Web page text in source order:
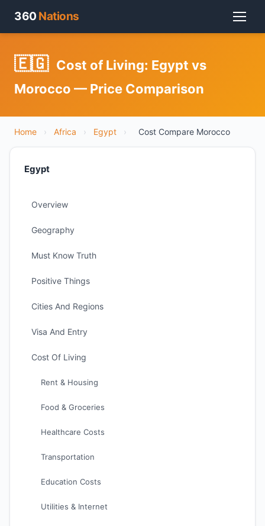
360 Nations
🇪🇬 Cost of Living: Egypt vs
Morocco — Price Comparison
Home › Africa › Egypt › Cost Compare Morocco
Egypt
Overview
Geography
Must Know Truth
Positive Things
Cities And Regions
Visa And Entry
Cost Of Living
Rent & Housing
Food & Groceries
Healthcare Costs
Transportation
Education Costs
Utilities & Internet